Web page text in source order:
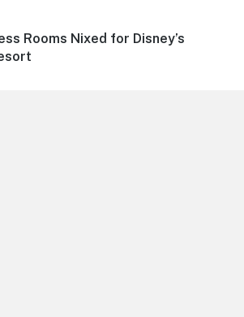
Rooms Nixed for Disney’s